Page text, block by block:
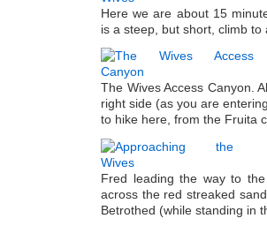
Here we are about 15
is a steep, but short, climb
The Wives Access Canyon.
right side (as you are
to hike here, from the Fruita
Fred leading the way to
across the red streaked
Betrothed (while standing in